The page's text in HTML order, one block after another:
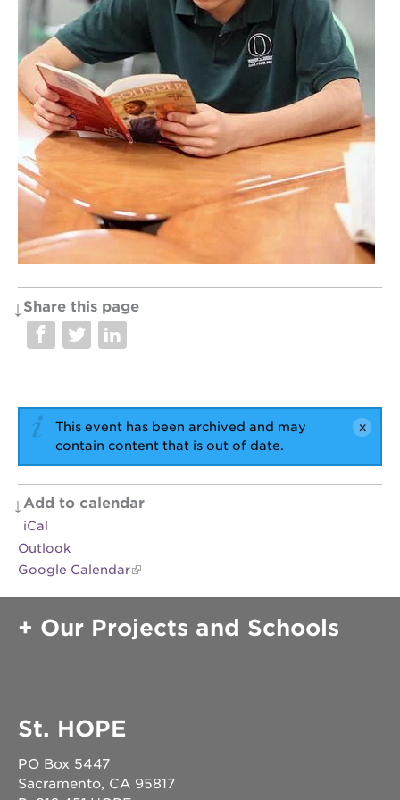
OUR
PROJECTS
40
acres
guild
theater
underground
park
ps7e
campus
rennovation
newton
house
3400
3rd
ave
st. hope
headquarters
st. hope
business
education
st. hope
bldg.
Share this page
This event has been archived and may
contain content that is out of date.
Add to calendar
iCal
Outlook
Google Calendar
Our Projects and Schools
St. HOPE
PO Box 5447
Sacramento, CA 95817